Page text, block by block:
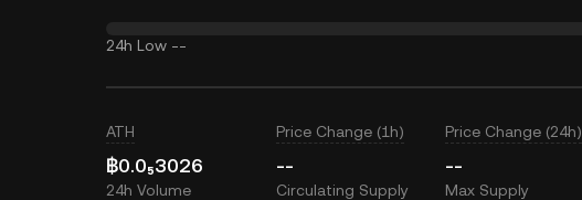
24h Low --
ATH
฿0.0₅3026
Price Change (1h)
--
Price Change (24h)
--
24h Volume Circulating Supply Max Supply